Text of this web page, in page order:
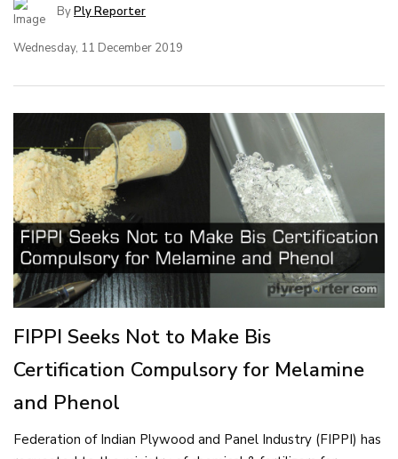
ByPly Reporter
Wednesday, 11 December 2019
FIPPI Seeks Not to Make Bis
Certification Compulsory for Melamine
and Phenol
Federation of Indian Plywood and Panel Industry (FIPPI) has